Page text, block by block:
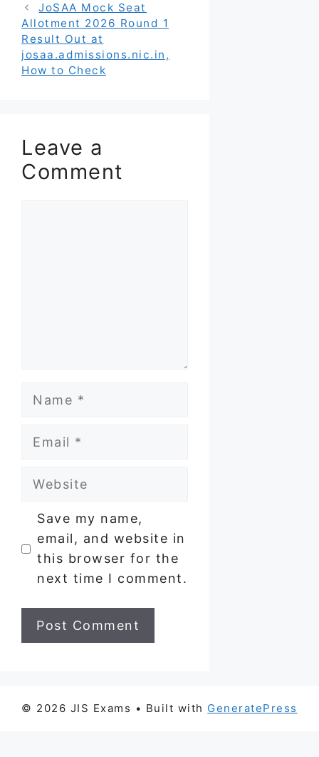
JoSAA Mock Seat
Allotment 2026 Round 1
Result Out at
josaa.admissions.nic.in,
How to Check
Leave a
Comment
Name
Email
Website
Save my name,
email, and website in
this browser for the
next time I comment.
© 2026 JIS Exams • Built with GeneratePress